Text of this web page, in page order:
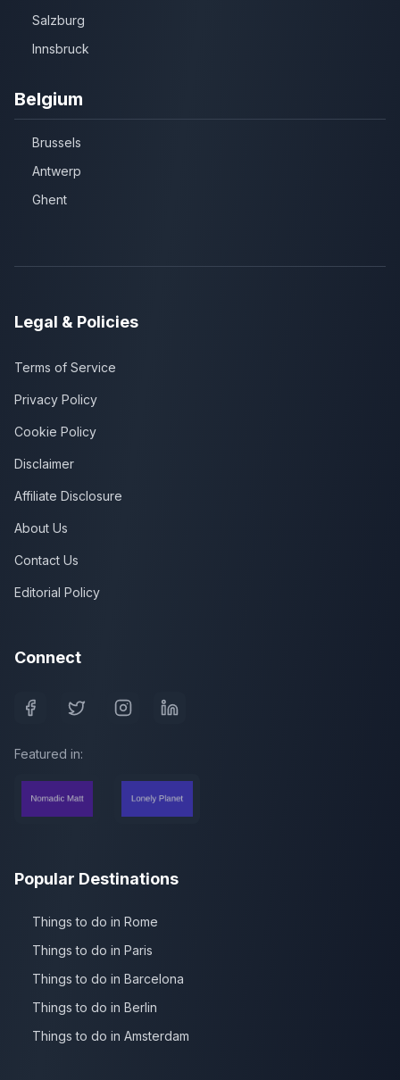
Salzburg
Innsbruck
Belgium
Brussels
Antwerp
Ghent
Legal & Policies
Terms of Service
Privacy Policy
Cookie Policy
Disclaimer
Affiliate Disclosure
About Us
Contact Us
Editorial Policy
Connect
Featured in:
Popular Destinations
Things to do in Rome
Things to do in Paris
Things to do in Barcelona
Things to do in Berlin
Things to do in Amsterdam